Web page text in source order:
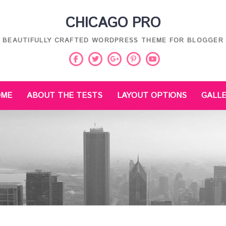
CHICAGO PRO
BEAUTIFULLY CRAFTED WORDPRESS THEME FOR BLOGGER
Facebook
Twitter
Google
PinterestYoutube
ABOUT THE TESTS LAYOUT OPTIONS